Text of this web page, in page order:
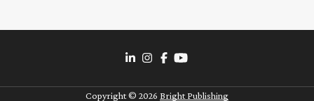
Copyright © 2026 Bright Publishing